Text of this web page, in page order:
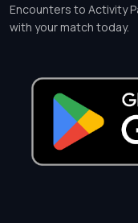
Encounters to Activity
with your match today.